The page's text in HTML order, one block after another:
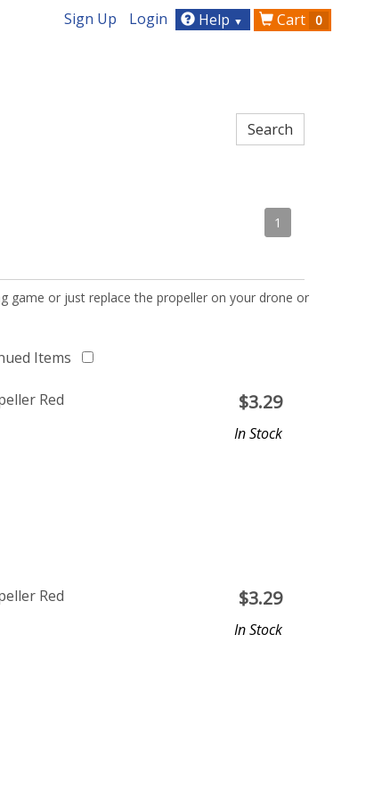
Sign Up Login Help ▼ Cart 0
1
game or just replace the propeller on your drone or
Items
Red
$3.29
In Stock
Red
$3.29
In Stock